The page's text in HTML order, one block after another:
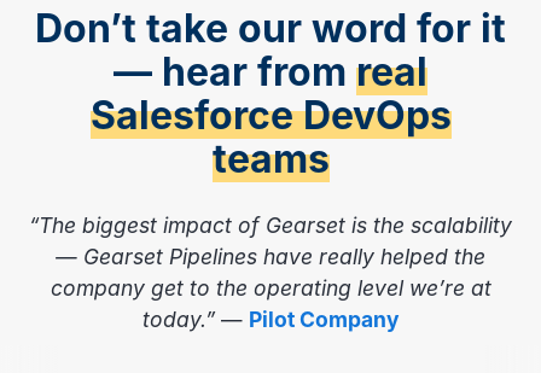
Don’t take our word for it
— hear from real
Salesforce DevOps
teams
“The biggest impact of Gearset is the scalability
— Gearset Pipelines have really helped the
company get to the operating level we’re at
today.”— Pilot Company